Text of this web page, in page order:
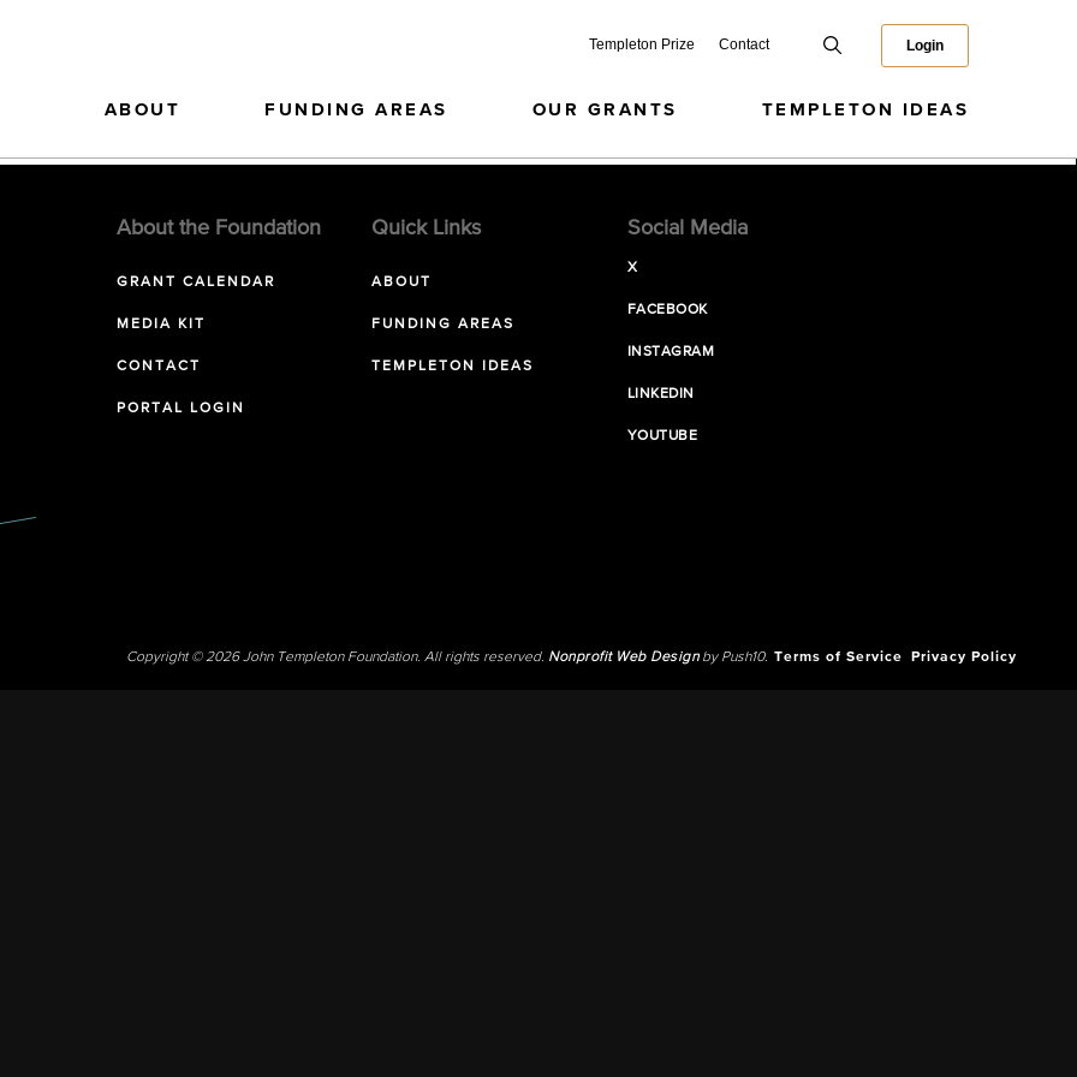
Templeton Prize Contact Login
ABOUT FUNDING AREAS OUR GRANTS TEMPLETON IDEAS
About the Foundation
GRANT CALENDAR
MEDIA KIT
CONTACT
PORTAL LOGIN
Quick Links
ABOUT
FUNDING AREAS
TEMPLETON IDEAS
Social Media
X
FACEBOOK
INSTAGRAM
LINKEDIN
YOUTUBE
Copyright © 2026 John Templeton Foundation. All rights reserved. Nonprofit Web Designby Push10. Terms of Service Privacy Policy